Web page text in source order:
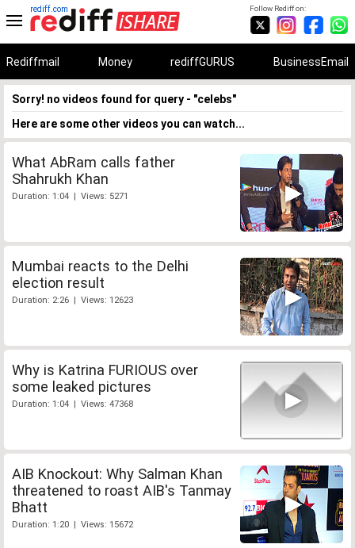
Follow Rediff on:
rediff.com
Rediffmail Money rediffGURUS BusinessEmail
Sorry! no videos found for query - "celebs"
Here are some other videos you can watch...
What AbRam calls father
Shahrukh Khan
Duration: 1:04 | Views: 5271
Mumbai reacts to the Delhi
election result
Duration: 2:26 | Views: 12623
Why is Katrina FURIOUS over
some leaked pictures
Duration: 1:04 | Views: 47368
AIB Knockout: Why Salman Khan
threatened to roast AIB's Tanmay
Bhatt
Duration: 1:20 | Views: 15672